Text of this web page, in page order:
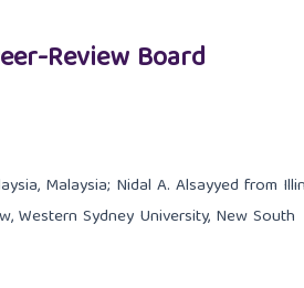
Review Board
Malaysia; Nidal A. Alsayyed from
Western Sydney University, New South